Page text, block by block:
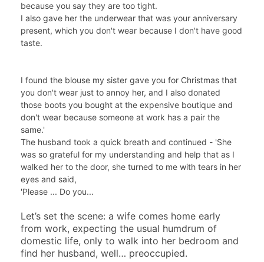
because you say they are too tight.
I also gave her the underwear that was your anniversary
present, which you don't wear because I don't have good
taste.
I found the blouse my sister gave you for Christmas that
you don't wear just to annoy her, and I also donated
those boots you bought at the expensive boutique and
don't wear because someone at work has a pair the
same.'
The husband took a quick breath and continued - 'She
was so grateful for my understanding and help that as I
walked her to the door, she turned to me with tears in her
eyes and said,
'Please ... Do you...
Let’s set the scene: a wife comes home early
from work, expecting the usual humdrum of
domestic life, only to walk into her bedroom and
find her husband, well… preoccupied.